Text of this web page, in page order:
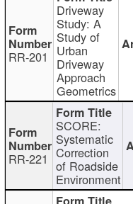
RR-201
Driveway
Study: A
Study of
Urban
Driveway
Approach
Geometrics
RR-221
SCORE:
Systematic
Correction
of Roadside
Environment